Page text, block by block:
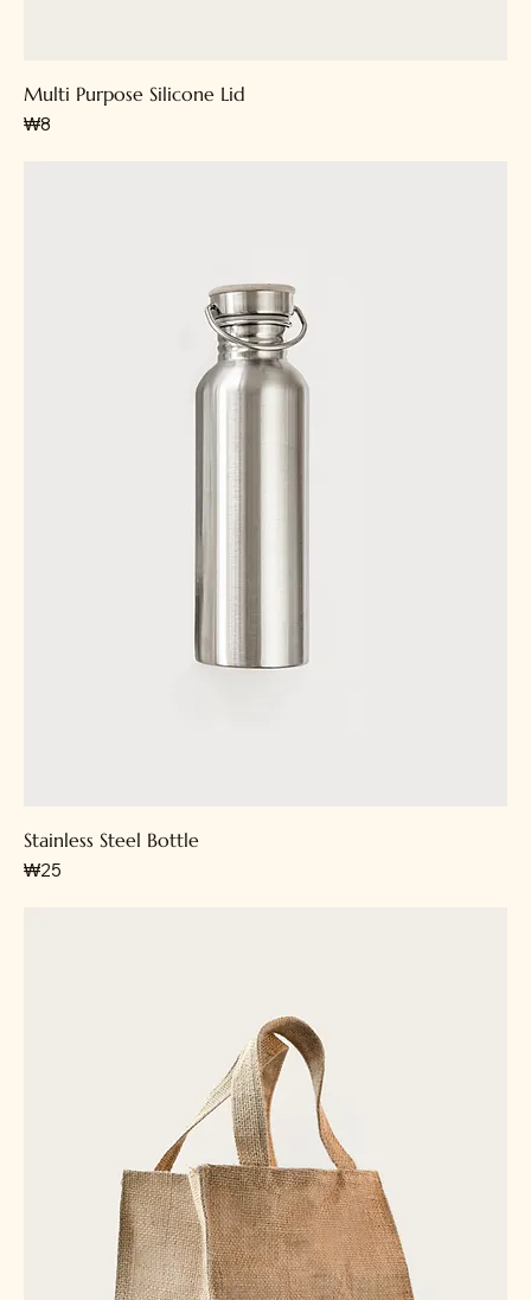
Multi Purpose Silicone Lid
가격
₩8
Stainless Steel Bottle
가격
₩25